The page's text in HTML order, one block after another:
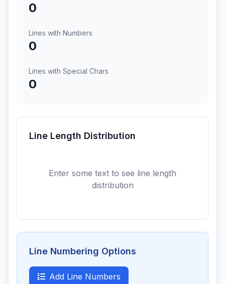
0
Lines with Numbers
0
Lines with Special Chars
0
Line Length Distribution
Enter some text to see line length
distribution
Line Numbering Options
Add Line Numbers